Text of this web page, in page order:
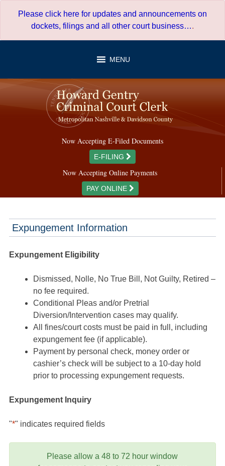
Please click here for updates and announcements on
dockets, filings and all other court business….
MENU
Now Accepting E-Filed Documents
E-FILING
Now Accepting Online Payments
PAY ONLINE
Expungement Information
Expungement Eligibility
Dismissed, Nolle, No True Bill, Not Guilty, Retired –
no fee required.
Conditional Pleas and/or Pretrial
Diversion/Intervention cases may qualify.
All fines/court costs must be paid in full, including
expungement fee (if applicable).
Payment by personal check, money order or
cashier’s check will be subject to a 10-day hold
prior to processing expungement requests.
Expungement Inquiry
"*" indicates required fields
Please allow a 48 to 72 hour window